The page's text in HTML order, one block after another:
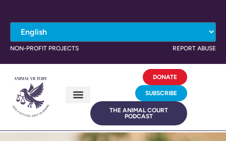
NON-PROFIT PROJECTS REPORT ABUSE
DONATE
SUBSCRIBE
THE ANIMAL COURT
PODCAST